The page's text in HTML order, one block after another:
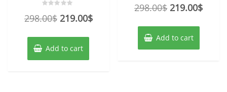
0
5
298.00$ Original
was:
298.00$.
219.00$Current
Add to cart
0
5
298.00$ Original
was:
298.00$.
219.00$
Add to cart